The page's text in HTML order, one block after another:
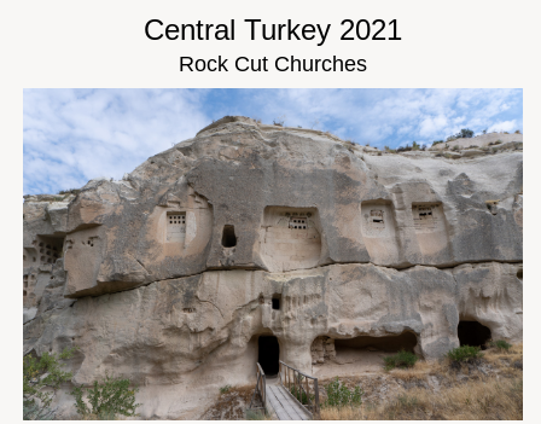
Central Turkey 2021
Rock Cut Churches